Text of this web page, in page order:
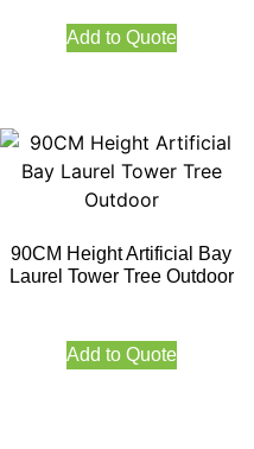
Add to Quote
90CM Height Artificial Bay
Laurel Tower Tree Outdoor
Add to Quote